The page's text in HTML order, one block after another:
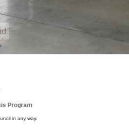
Program
in any way.